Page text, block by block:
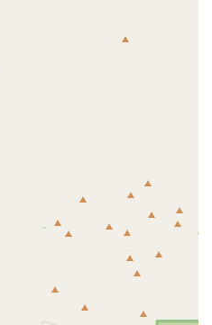
that are pre-acclimated to
staff's dedication, with
The store is lauded for
for fresh and saltwater,"
of coral and fish for all types
The store utilizes
searchable tags and tablets, to
access to current pricing
ensuring transparency